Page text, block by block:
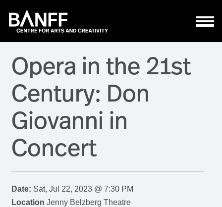
Opera in the 21st
Century: Don
Giovanni in
Concert
Date:
Sat, Jul 22, 2023 @ 7:30 PM
Location Jenny Belzberg Theatre